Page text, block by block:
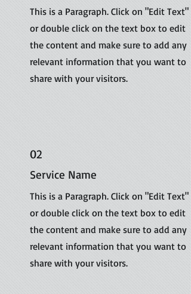
This is a Paragraph. Click on "Edit Text"
or double click on the text box to edit
the content and make sure to add any
relevant information that you want to
share with your visitors.
02
Service Name
This is a Paragraph. Click on "Edit Text"
or double click on the text box to edit
the content and make sure to add any
relevant information that you want to
share with your visitors.